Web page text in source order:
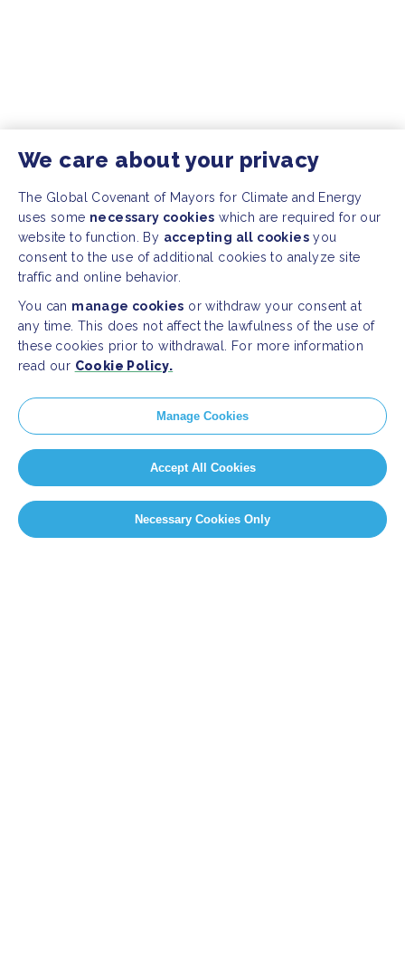
We care about your privacy
The Global Covenant of Mayors for Climate and Energy
uses some necessary cookies which are required for our
website to function. By accepting all cookies you
consent to the use of additional cookies to analyze site
traffic and online behavior.
You can manage cookies or withdraw your consent at
any time. This does not affect the lawfulness of the use of
these cookies prior to withdrawal. For more information
read our Cookie Policy.
Manage Cookies
Accept All Cookies
Necessary Cookies Only